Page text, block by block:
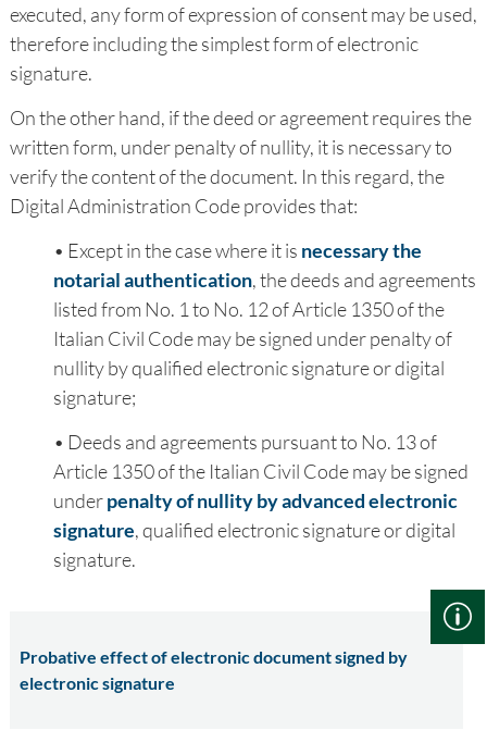
executed, any form of expression of consent may be used,
therefore including the simplest form of electronic
signature.
On the other hand, if the deed or agreement requires the
written form, under penalty of nullity, it is necessary to
verify the content of the document. In this regard, the
Digital Administration Code provides that:
• Except in the case where it is necessary the
notarial authentication, the deeds and agreements
listed from No. 1 to No. 12 of Article 1350 of the
Italian Civil Code may be signed under penalty of
nullity by qualified electronic signature or digital
signature;
• Deeds and agreements pursuant to No. 13 of
Article 1350 of the Italian Civil Code may be signed
underpenalty of nullity by advanced electronic
signature, qualified electronic signature or digital
signature.
Probative effect of electronic document signed by
electronic signature